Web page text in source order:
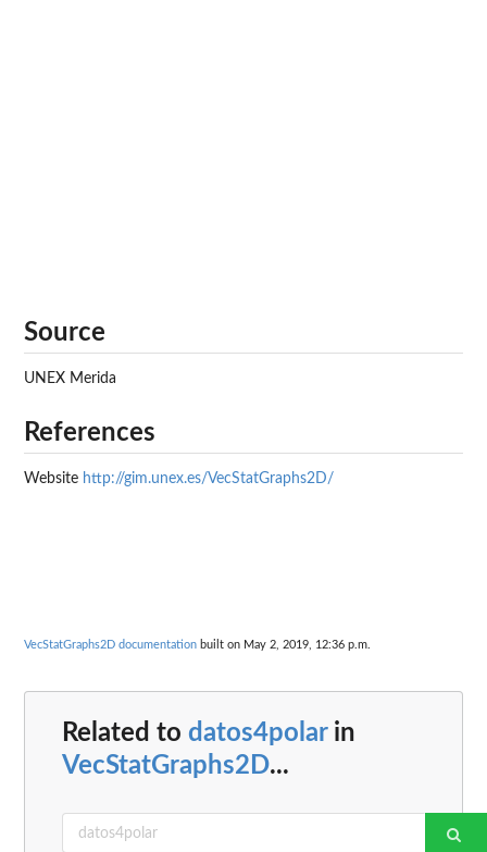
Source
UNEX Merida
References
Website http://gim.unex.es/VecStatGraphs2D/
VecStatGraphs2D documentation built on May 2, 2019, 12:36 p.m.
Related to datos4polarin
VecStatGraphs2D...